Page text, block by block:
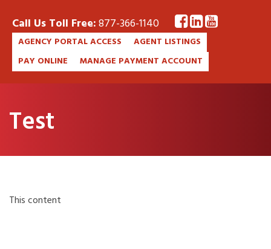
Call Us Toll Free:877-366-1140
AGENCY PORTAL ACCESS
AGENT LISTINGS
PAY ONLINE
MANAGE PAYMENT ACCOUNT
Test
This content